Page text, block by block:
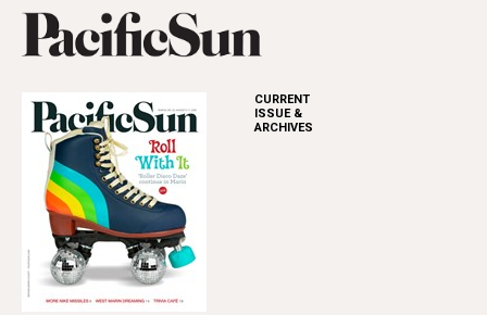
CURRENT
ISSUE &
ARCHIVES